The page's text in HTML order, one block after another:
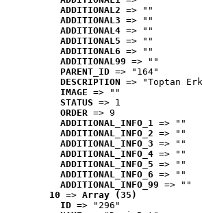
ADDITIONAL2 => ""
ADDITIONAL3 => ""
ADDITIONAL4 => ""
ADDITIONAL5 => ""
ADDITIONAL6 => ""
ADDITIONAL99 => ""
PARENT_ID => "164"
DESCRIPTION => "Toptan
IMAGE => ""
STATUS => 1
ORDER => 9
ADDITIONAL_INFO_1 => ""
ADDITIONAL_INFO_2 => ""
ADDITIONAL_INFO_3 => ""
ADDITIONAL_INFO_4 => ""
ADDITIONAL_INFO_5 => ""
ADDITIONAL_INFO_6 => ""
ADDITIONAL_INFO_99 => ""
10 => Array (35)
ID => "296"